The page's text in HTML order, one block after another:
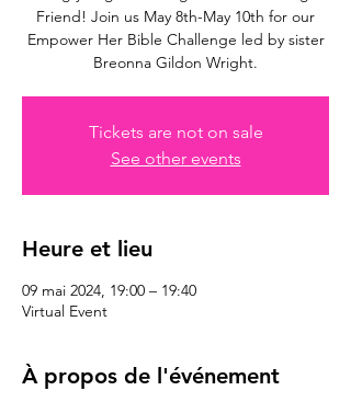
Friend! Join us May 8th-May 10th for our
Empower Her Bible Challenge led by sister
Breonna Gildon Wright.
Tickets are not on sale
See other events
Heure et lieu
09 mai 2024, 19:00 – 19:40
Virtual Event
À propos de l'événement